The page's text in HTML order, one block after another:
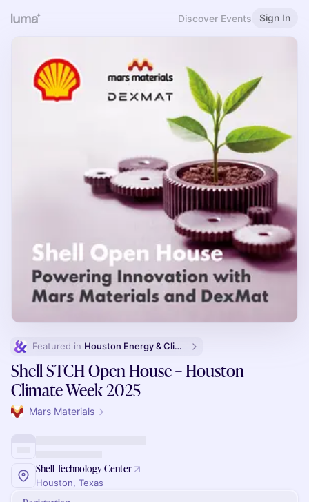
Discover Events Sign In
Featured in Houston Energy & Climate Week
Shell STCH Open House – Houston
Climate Week 2025
Mars Materials
Shell Technology Center
Houston, Texas